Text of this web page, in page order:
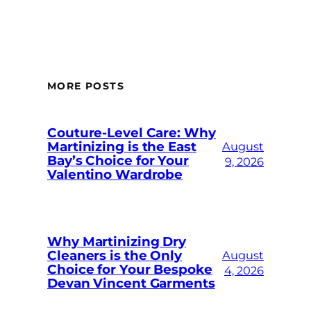
MORE POSTS
Couture-Level Care: Why
Martinizing is the East
Bay’s Choice for Your
Valentino Wardrobe
August
9, 2026
Why Martinizing Dry
Cleaners is the Only
Choice for Your Bespoke
Devan Vincent Garments
August
4, 2026